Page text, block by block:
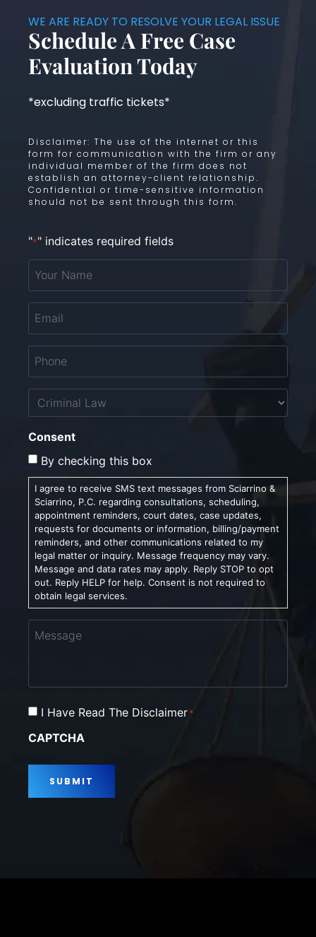
WE ARE READY TO RESOLVE YOUR LEGAL ISSUE
Schedule A Free Case
Evaluation Today
*excluding traffic tickets*
Disclaimer: The use of the internet or this
form for communication with the firm or any
individual member of the firm does not
establish an attorney-client relationship.
Confidential or time-sensitive information
should not be sent through this form.
"*" indicates required fields
Your
Name
Email
Phone
Untitled
Consent
By checking this box
I agree to receive SMS text messages from Sciarrino &
Sciarrino, P.C. regarding consultations, scheduling,
appointment reminders, court dates, case updates,
requests for documents or information, billing/payment
reminders, and other communications related to my
legal matter or inquiry. Message frequency may vary.
Message and data rates may apply. Reply STOP to opt
out. Reply HELP for help. Consent is not required to
obtain legal services.
Message
Consent
I Have Read The Disclaimer*
CAPTCHA